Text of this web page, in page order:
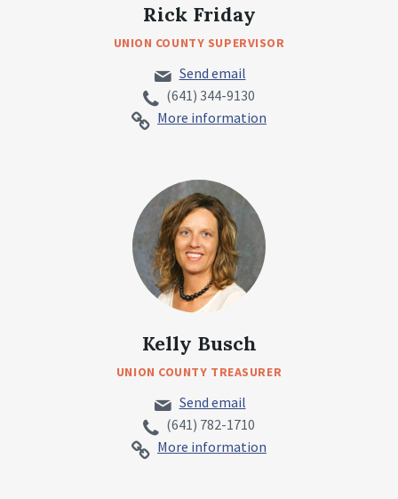
Rick Friday
UNION COUNTY SUPERVISOR
Send email
(641) 344-9130
More information
Kelly Busch
UNION COUNTY TREASURER
Send email
(641) 782-1710
More information